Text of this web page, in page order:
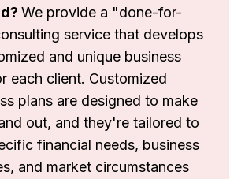
We provide a "done-for-
service that develops
and unique business
each client. Customized
plans are designed to make
out, and they're tailored to
financial needs, business
and market circumstances